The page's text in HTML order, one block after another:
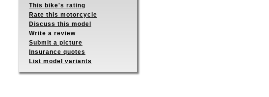
This bike's rating
Rate this motorcycle
Discuss this model
Write a review
Submit a picture
Insurance quotes
List model variants